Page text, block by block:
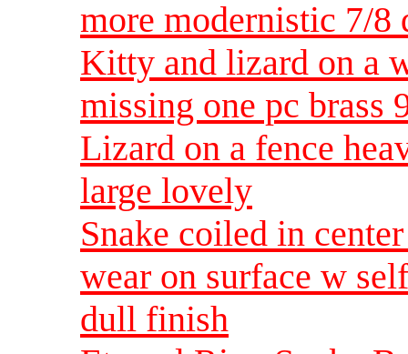
more modernistic 7/8
Kitty and lizard on a
missing one pc brass
Lizard on a fence
large lovely
Snake coiled in
wear on surface w
dull finish